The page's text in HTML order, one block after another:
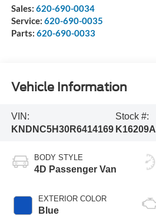
Sales: 620-690-0034
Service: 620-690-0035
Parts: 620-690-0033
Vehicle Information
VIN:
KNDNC5H30R6414169
Stock #:
K16209A
BODY STYLE
4D Passenger Van
EXTERIOR COLOR
Blue